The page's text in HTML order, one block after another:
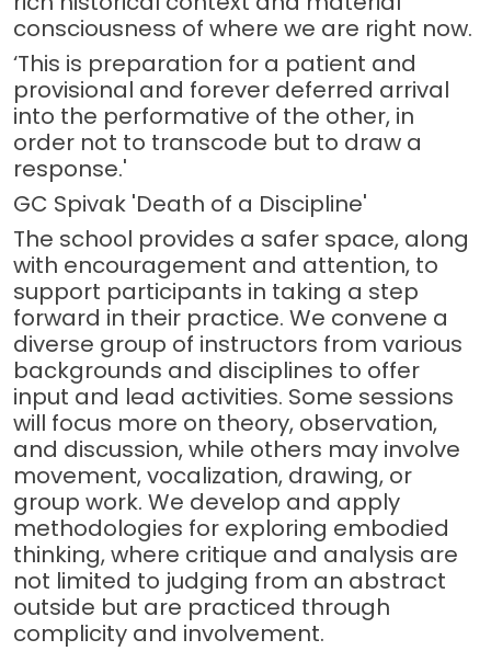
consciousness of where we are right now.
‘This is preparation for a patient and
provisional and forever deferred arrival
into the performative of the other, in
order not to transcode but to draw a
response.'
GC Spivak 'Death of a Discipline'
The school provides a safer space, along
with encouragement and attention, to
support participants in taking a step
forward in their practice. We convene a
diverse group of instructors from various
backgrounds and disciplines to offer
input and lead activities. Some sessions
will focus more on theory, observation,
and discussion, while others may involve
movement, vocalization, drawing, or
group work. We develop and apply
methodologies for exploring embodied
thinking, where critique and analysis are
not limited to judging from an abstract
outside but are practiced through
complicity and involvement.